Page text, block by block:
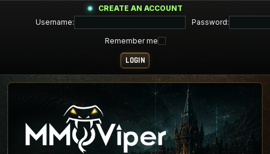
CREATE AN ACCOUNT
Username:
Password:
Remember me